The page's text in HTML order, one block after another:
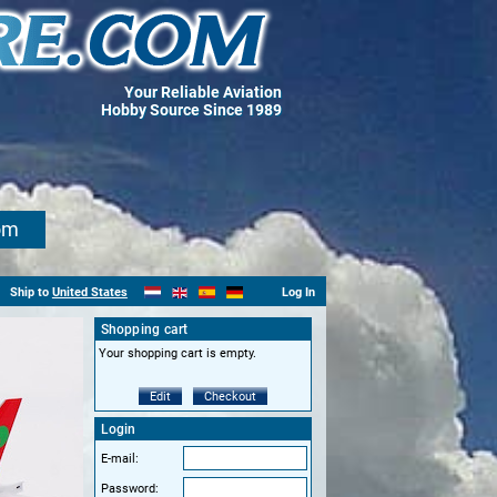
Your Reliable Aviation
Hobby Source Since 1989
Ship to United States Log In
Shopping cart
Your shopping cart is empty.
Edit Checkout
Login
E-mail:
Password: